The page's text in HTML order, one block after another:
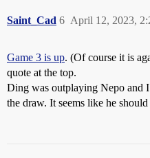
Saint_Cad April 12, 2023,
6
Game 3 is up. (Of course it is
quote at the top.
Ding was outplaying Nepo and
the draw. It seems like he